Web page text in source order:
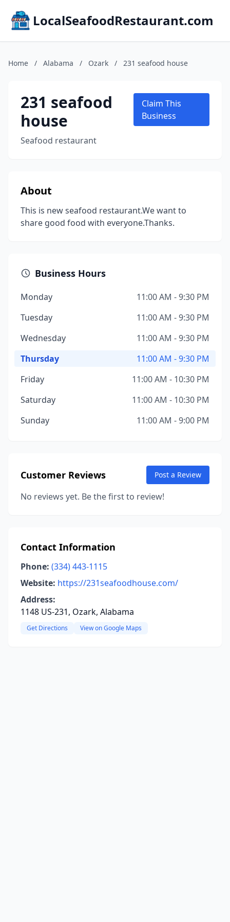
LocalSeafoodRestaurant.com
Home / Alabama / Ozark / 231 seafood house
231 seafood
house
Seafood restaurant
Claim This
Business
About
This is new seafood restaurant.We want to
share good food with everyone.Thanks.
Business Hours
Monday
11:00 AM - 9:30 PM
Tuesday
11:00 AM - 9:30 PM
Wednesday
11:00 AM - 9:30 PM
Thursday
11:00 AM - 9:30 PM
Friday
11:00 AM - 10:30 PM
Saturday
11:00 AM - 10:30 PM
Sunday
11:00 AM - 9:00 PM
Customer Reviews Post a Review
No reviews yet. Be the first to review!
Contact Information
Phone: (334) 443-1115
Website: https://231seafoodhouse.com/
Address:
1148 US-231, Ozark, Alabama
Get Directions View on Google Maps